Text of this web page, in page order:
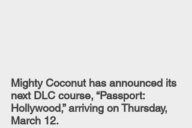
Mighty Coconut has announced its
next DLC course, “Passport:
Hollywood,” arriving on Thursday,
March 12.